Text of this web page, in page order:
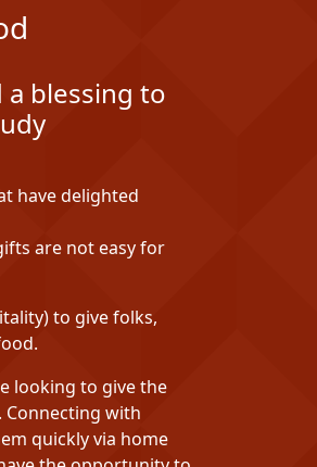
a blessing to
have delighted
are not easy for
to give folks,
looking to give the
with
quickly via home